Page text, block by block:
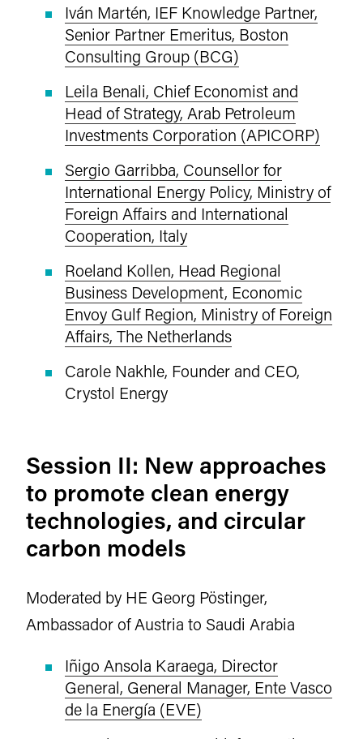
Iván Martén, IEF Knowledge Partner,
Senior Partner Emeritus, Boston
Consulting Group (BCG)
Leila Benali, Chief Economist and
Head of Strategy, Arab Petroleum
Investments Corporation (APICORP)
Sergio Garribba, Counsellor for
International Energy Policy, Ministry of
Foreign Affairs and International
Cooperation, Italy
Roeland Kollen, Head Regional
Business Development, Economic
Envoy Gulf Region, Ministry of Foreign
Affairs, The Netherlands
Carole Nakhle, Founder and CEO,
Crystol Energy
Session II: New approaches
to promote clean energy
technologies, and circular
carbon models
Moderated by HE Georg Pöstinger,
Ambassador of Austria to Saudi Arabia
Iñigo Ansola Karaega, Director
General, General Manager, Ente Vasco
de la Energía (EVE)